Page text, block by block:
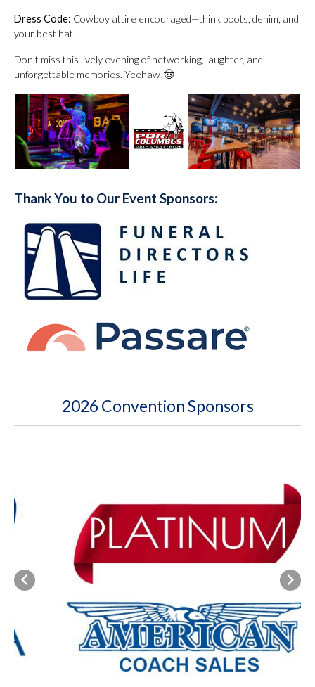
Dress Code: Cowboy attire encouraged—think boots, denim, and
your best hat!
Don’t miss this lively evening of networking, laughter, and
unforgettable memories. Yeehaw!🤠
Thank You to Our Event Sponsors:
2026 Convention Sponsors
Previous Next